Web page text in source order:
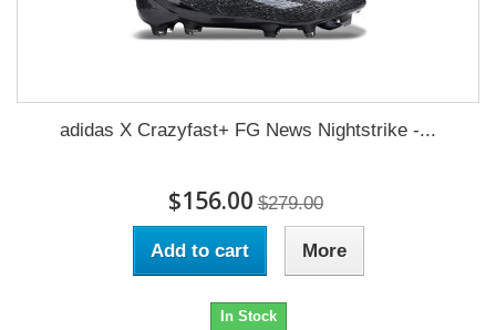
adidas X Crazyfast+ FG News Nightstrike -...
$156.00 $279.00
Add to cart More
In Stock